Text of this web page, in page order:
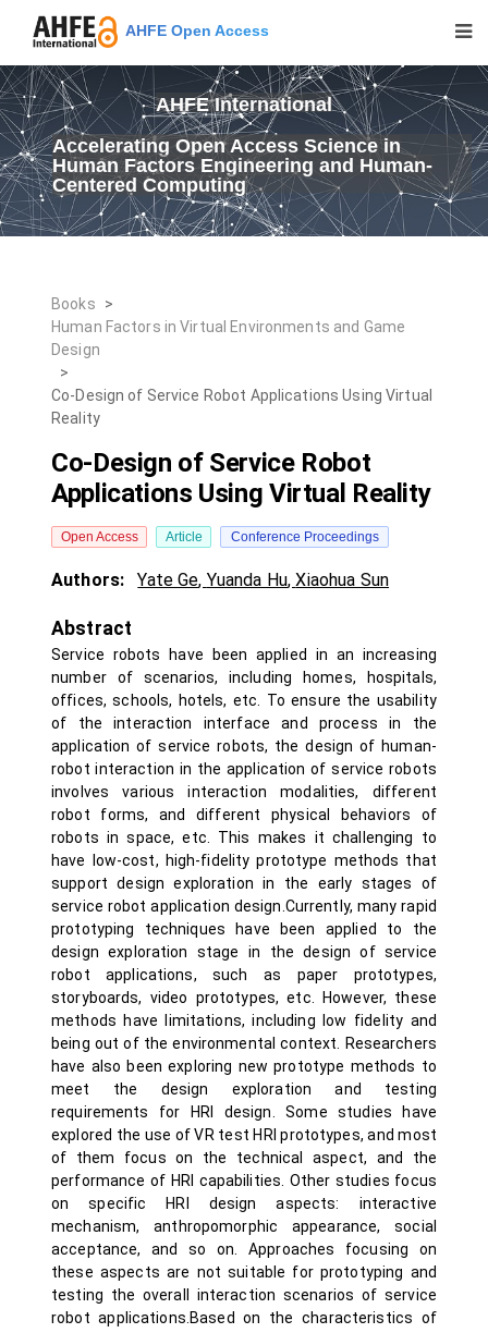
AHFE Open Access
AHFE International
Accelerating Open Access Science in
Human Factors Engineering and Human-
Centered Computing
Books
>
Human Factors in Virtual Environments and Game
Design
>
Co-Design of Service Robot Applications Using Virtual
Reality
Co-Design of Service Robot
Applications Using Virtual Reality
Open Access Article Conference Proceedings
Authors: Yate Ge, Yuanda Hu,Xiaohua Sun
Abstract
Service robots have been applied in an increasing
number of scenarios, including homes, hospitals,
offices, schools, hotels, etc. To ensure the usability
of the interaction interface and process in the
application of service robots, the design of human-
robot interaction in the application of service robots
involves various interaction modalities, different
robot forms, and different physical behaviors of
robots in space, etc. This makes it challenging to
have low-cost, high-fidelity prototype methods that
support design exploration in the early stages of
service robot application design.Currently, many rapid
prototyping techniques have been applied to the
design exploration stage in the design of service
robot applications, such as paper prototypes,
storyboards, video prototypes, etc. However, these
methods have limitations, including low fidelity and
being out of the environmental context. Researchers
have also been exploring new prototype methods to
meet the design exploration and testing
requirements for HRI design. Some studies have
explored the use of VR test HRI prototypes, and most
of them focus on the technical aspect, and the
performance of HRI capabilities. Other studies focus
on specific HRI design aspects: interactive
mechanism, anthropomorphic appearance, social
acceptance, and so on. Approaches focusing on
these aspects are not suitable for prototyping and
testing the overall interaction scenarios of service
robot applications.Based on the characteristics of